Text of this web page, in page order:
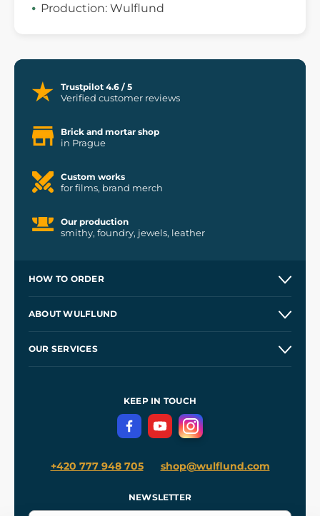
Production: Wulflund
Trustpilot 4.6 / 5
Verified customer reviews
Brick and mortar shop
in Prague
Custom works
for films, brand merch
Our production
smithy, foundry, jewels, leather
HOW TO ORDER
Wholesale
ABOUT WULFLUND
OUR SERVICES
Terms and Conditions
Privacy Protection
KEEP IN TOUCH
+420 777 948 705 shop@wulflund.com
NEWSLETTER